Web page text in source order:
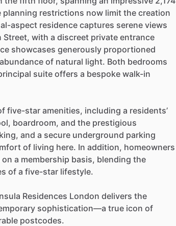
planning restrictions now limit the creation
aspect residence captures serene views
Street, with a discreet private entrance
showcases generously proportioned
abundance of natural light. Both bedrooms
suite offers a bespoke walk-in
five-star amenities, including a residents’
boardroom, and the prestigious
and a secure underground parking
of living here. In addition, homeowners
on a membership basis, blending the
of a five-star lifestyle.
Residences London delivers the
sophistication—a true icon of
postcodes.